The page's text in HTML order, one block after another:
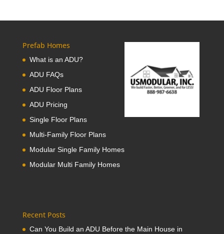
Prefab Homes
What is an ADU?
ADU FAQs
ADU Floor Plans
ADU Pricing
Single Floor Plans
Multi-Family Floor Plans
Modular Single Family Homes
Modular Multi Family Homes
Recent Posts
Can You Build an ADU Before the Main House in